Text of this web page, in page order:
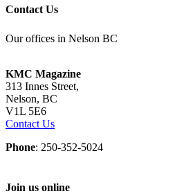
Contact Us
Our offices in Nelson BC
KMC Magazine
313 Innes Street,
Nelson, BC
V1L 5E6
Contact Us
Phone: 250-352-5024
Join us online